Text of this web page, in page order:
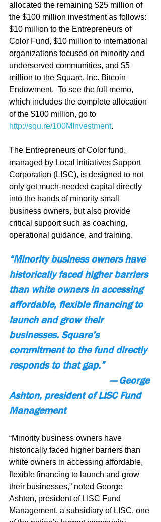
allocated the remaining $25 million of
the $100 million investment as follows:
$10 million to the Entrepreneurs of
Color Fund, $10 million to international
organizations focused on minority and
underserved communities, and $5
million to the Square, Inc. Bitcoin
Endowment.  To see the full memo,
which includes the complete allocation
of the $100 million, go to
http://squ.re/100MInvestment.
The Entrepreneurs of Color fund,
managed by Local Initiatives Support
Corporation (LISC), is designed to not
only get much-needed capital directly
into the hands of minority small
business owners, but also provide
critical support such as coaching,
operational guidance, and training.
“Minority business owners have
historically faced higher barriers
than white owners in accessing
affordable, flexible financing to
launch and grow their
businesses. Square’s
commitment to the fund directly
responds to that gap.”
— George
Ashton, president of LISC Fund
Management
“Minority business owners have
historically faced higher barriers than
white owners in accessing affordable,
flexible financing to launch and grow
their businesses,” noted George
Ashton, president of LISC Fund
Management, a subsidiary of LISC, one